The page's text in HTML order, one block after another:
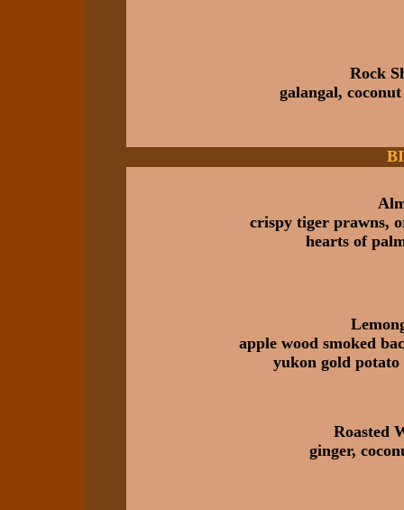
Rock
galangal,
crispy tiger prawns,
hearts of
apple wood smoked
yukon gold
Roasted
ginger,